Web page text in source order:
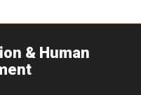
& Human